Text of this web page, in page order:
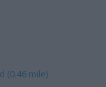
(0.46 mile)